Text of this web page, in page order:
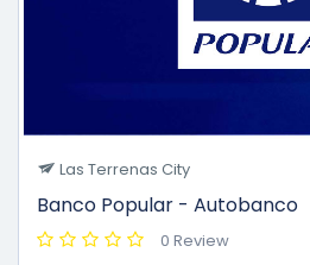
Las Terrenas City
Banco Popular - Autobanco
0 Review